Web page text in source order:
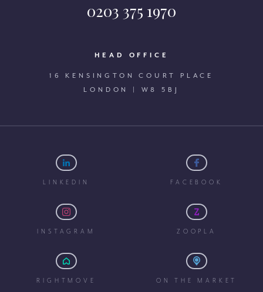
0203 375 1970
HEAD OFFICE
16 KENSINGTON COURT PLACE
LONDON | W8 5BJ
LINKEDIN FACEBOOK
INSTAGRAM ZOOPLA
RIGHTMOVE ON THE MARKET